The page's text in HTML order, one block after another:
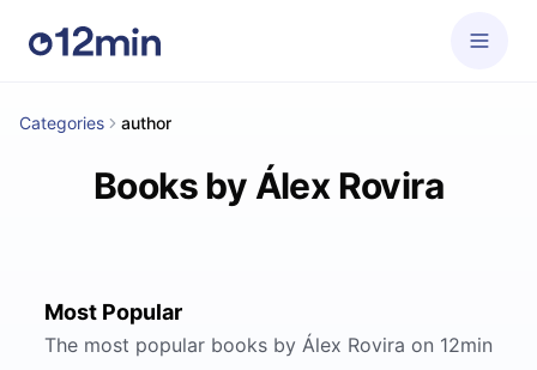
Categories author
Books by Álex Rovira
Most Popular
The most popular books by Álex Rovira on 12min